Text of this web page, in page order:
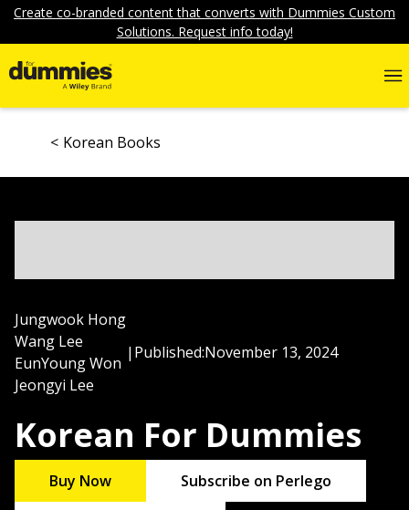
Create co-branded content that converts with Dummies Custom
Solutions. Request info today!
Korean Books
Jungwook Hong
Wang Lee
EunYoung Won
Jeongyi Lee
| Published:November 13, 2024
Korean For Dummies
Buy Now Subscribe on Perlego